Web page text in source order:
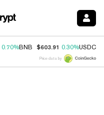
0.70%BNB $603.91 0.30%USDC
Price data by